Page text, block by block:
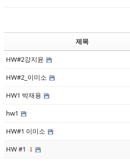
제목
HW#2강지윤
HW#2_이미소
HW1 박재용
hw1
HW#1 이미소
HW #1 1